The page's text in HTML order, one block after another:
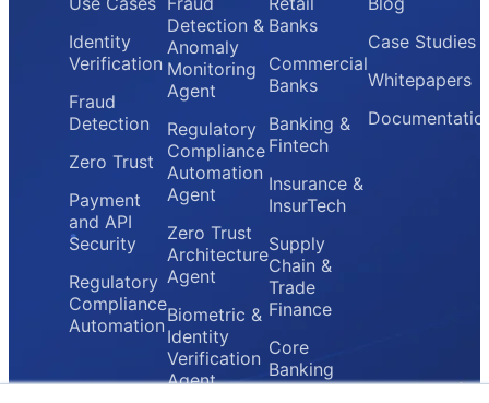
Identity
Verification
Fraud
Detection
Zero Trust
Payment
and API
Security
Regulatory
Compliance
Automation
Detection &
Anomaly
Monitoring
Agent
Regulatory
Compliance
Automation
Agent
Zero Trust
Architecture
Agent
Biometric &
Identity
Verification
Agent
Banks
Commercial
Banks
Banking &
Fintech
Insurance &
InsurTech
Supply
Chain &
Trade
Finance
Core
Banking
Providers
Case Studies
Whitepapers